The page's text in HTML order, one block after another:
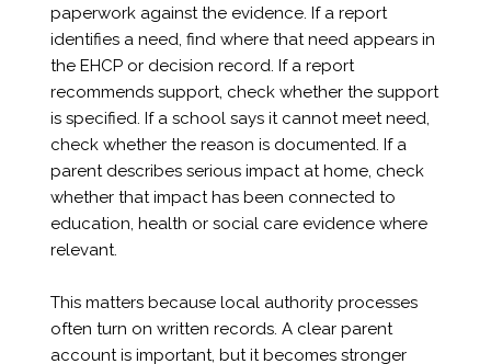
paperwork against the evidence. If a report
identifies a need, find where that need appears in
the EHCP or decision record. If a report
recommends support, check whether the support
is specified. If a school says it cannot meet need,
check whether the reason is documented. If a
parent describes serious impact at home, check
whether that impact has been connected to
education, health or social care evidence where
relevant.
This matters because local authority processes
often turn on written records. A clear parent
account is important, but it becomes stronger